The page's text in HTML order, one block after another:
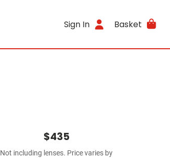
Sign In Basket
$435
Not including lenses. Price varies by